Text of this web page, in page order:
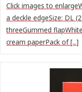
Click images to
a deckle edgeSize: DL
threeGummed
cream paperPack of [...]